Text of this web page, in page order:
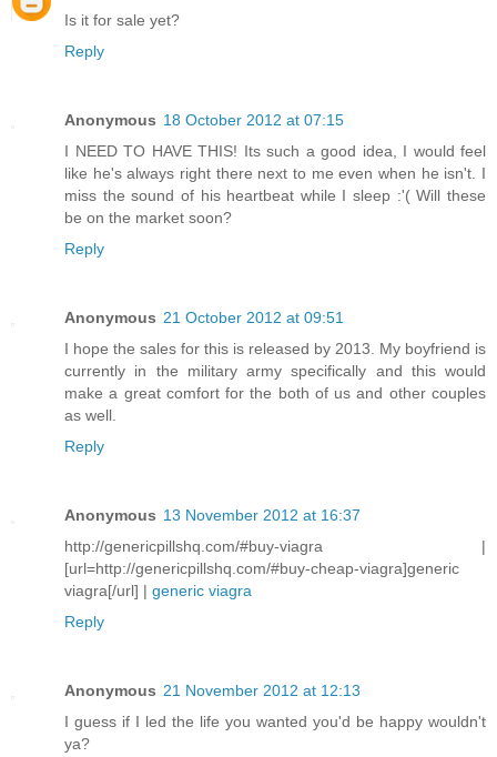
Is it for sale yet?
Reply
Anonymous 18 October 2012 at 07:15
I NEED TO HAVE THIS! Its such a good idea, I would feel
like he's always right there next to me even when he isn't. I
miss the sound of his heartbeat while I sleep :'( Will these
be on the market soon?
Reply
Anonymous 21 October 2012 at 09:51
I hope the sales for this is released by 2013. My boyfriend is
currently in the military army specifically and this would
make a great comfort for the both of us and other couples
as well.
Reply
Anonymous 13 November 2012 at 16:37
http://genericpillshq.com/#buy-viagra |
[url=http://genericpillshq.com/#buy-cheap-viagra]generic
viagra[/url] | generic viagra
Reply
Anonymous 21 November 2012 at 12:13
I guess if I led the life you wanted you'd be happy wouldn't
ya?